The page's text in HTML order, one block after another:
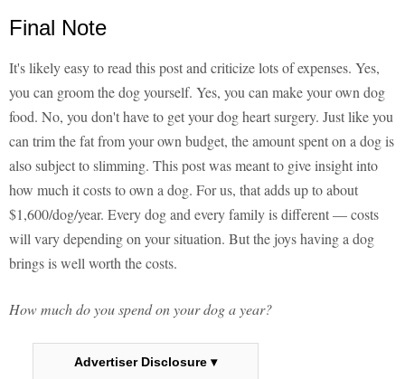
Final Note
It's likely easy to read this post and criticize lots of expenses. Yes,
you can groom the dog yourself. Yes, you can make your own dog
food. No, you don't have to get your dog heart surgery. Just like you
can trim the fat from your own budget, the amount spent on a dog is
also subject to slimming. This post was meant to give insight into
how much it costs to own a dog. For us, that adds up to about
$1,600/dog/year. Every dog and every family is different — costs
will vary depending on your situation. But the joys having a dog
brings is well worth the costs.
How much do you spend on your dog a year?
Advertiser Disclosure ▾